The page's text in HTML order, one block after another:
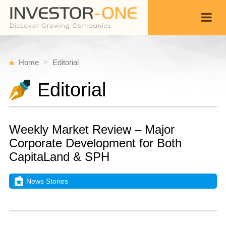
Home Editorial
Editorial
Weekly Market Review – Major
Corporate Development for Both
CapitaLand & SPH
News Stories